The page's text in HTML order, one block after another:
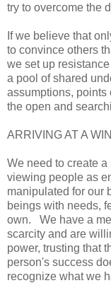
try to overcome the
If we believe that
to convince others
we set up
a pool of shared
assumptions, points
the open and
ARRIVING AT A
We need to create
viewing people as
manipulated for our
beings with needs,
own. We have a
scarcity and are
power, trusting that
person's success
recognize what we